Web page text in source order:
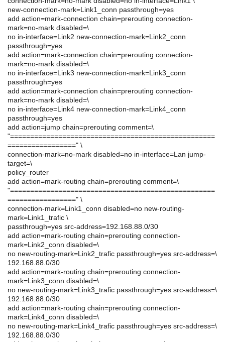
new-connection-mark=Link1_conn passthrough=yes
add action=mark-connection chain=prerouting connection-
mark=no-mark disabled=\
no in-interface=Link2 new-connection-mark=Link2_conn
passthrough=yes
add action=mark-connection chain=prerouting connection-
mark=no-mark disabled=\
no in-interface=Link3 new-connection-mark=Link3_conn
passthrough=yes
add action=mark-connection chain=prerouting connection-
mark=no-mark disabled=\
no in-interface=Link4 new-connection-mark=Link4_conn
passthrough=yes
add action=jump chain=prerouting comment=\
"===================================================
=================" \
connection-mark=no-mark disabled=no in-interface=Lan jump-
target=\
policy_router
add action=mark-routing chain=prerouting comment=\
"===================================================
=================" \
connection-mark=Link1_conn disabled=no new-routing-
mark=Link1_trafic \
passthrough=yes src-address=192.168.88.0/30
add action=mark-routing chain=prerouting connection-
mark=Link2_conn disabled=\
no new-routing-mark=Link2_trafic passthrough=yes src-address=\
192.168.88.0/30
add action=mark-routing chain=prerouting connection-
mark=Link3_conn disabled=\
no new-routing-mark=Link3_trafic passthrough=yes src-address=\
192.168.88.0/30
add action=mark-routing chain=prerouting connection-
mark=Link4_conn disabled=\
no new-routing-mark=Link4_trafic passthrough=yes src-address=\
192.168.88.0/30